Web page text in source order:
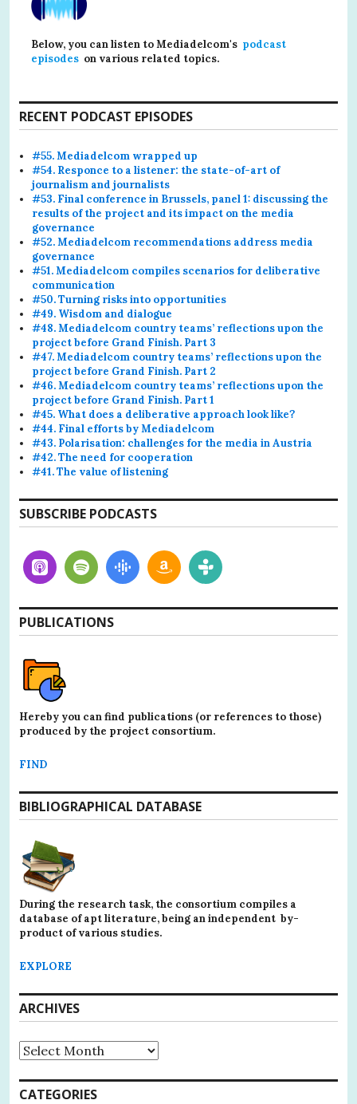
Below, you can listen to Mediadelcom's podcast
episodes on various related topics.
RECENT PODCAST EPISODES
#55. Mediadelcom wrapped up
#54. Responce to a listener: the state-of-art of
journalism and journalists
#53. Final conference in Brussels, panel 1: discussing the
results of the project and its impact on the media
governance
#52. Mediadelcom recommendations address media
governance
#51. Mediadelcom compiles scenarios for deliberative
communication
#50. Turning risks into opportunities
#49. Wisdom and dialogue
#48. Mediadelcom country teams’ reflections upon the
project before Grand Finish. Part 3
#47. Mediadelcom country teams’ reflections upon the
project before Grand Finish. Part 2
#46. Mediadelcom country teams’ reflections upon the
project before Grand Finish. Part 1
#45. What does a deliberative approach look like?
#44. Final efforts by Mediadelcom
#43. Polarisation: challenges for the media in Austria
#42. The need for cooperation
#41. The value of listening
SUBSCRIBE PODCASTS
PUBLICATIONS
Hereby you can find publications (or references to those)
produced by the project consortium.
FIND
BIBLIOGRAPHICAL DATABASE
During the research task, the consortium compiles a
database of apt literature, being an independent by-
product of various studies.
EXPLORE
ARCHIVES
Archives
CATEGORIES